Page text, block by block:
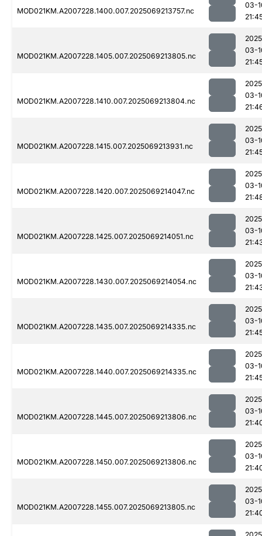
MOD021KM.A2007228.1400.007.2025069213757.nc
03-
MOD021KM.A2007228.1405.007.2025069213805.nc
03-
MOD021KM.A2007228.1410.007.2025069213804.nc
03-
MOD021KM.A2007228.1415.007.2025069213931.nc
03-
MOD021KM.A2007228.1420.007.2025069214047.nc
03-
MOD021KM.A2007228.1425.007.2025069214051.nc
03-
MOD021KM.A2007228.1430.007.2025069214054.nc
03-
MOD021KM.A2007228.1435.007.2025069214335.nc
03-
MOD021KM.A2007228.1440.007.2025069214335.nc
03-
MOD021KM.A2007228.1445.007.2025069213806.nc
03-
MOD021KM.A2007228.1450.007.2025069213806.nc
03-
MOD021KM.A2007228.1455.007.2025069213805.nc
03-